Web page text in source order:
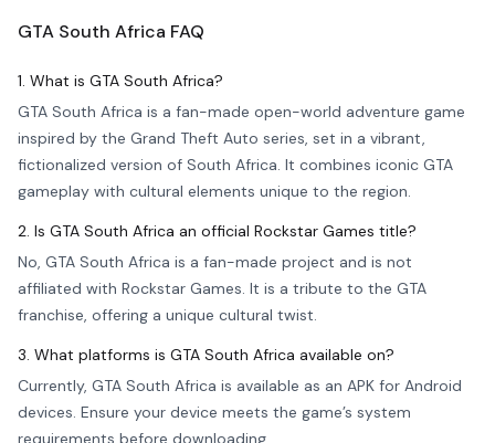
GTA South Africa FAQ
1. What is GTA South Africa?
GTA South Africa is a fan-made open-world adventure game
inspired by the Grand Theft Auto series, set in a vibrant,
fictionalized version of South Africa. It combines iconic GTA
gameplay with cultural elements unique to the region.
2. Is GTA South Africa an official Rockstar Games title?
No, GTA South Africa is a fan-made project and is not
affiliated with Rockstar Games. It is a tribute to the GTA
franchise, offering a unique cultural twist.
3. What platforms is GTA South Africa available on?
Currently, GTA South Africa is available as an APK for Android
devices. Ensure your device meets the game’s system
requirements before downloading.